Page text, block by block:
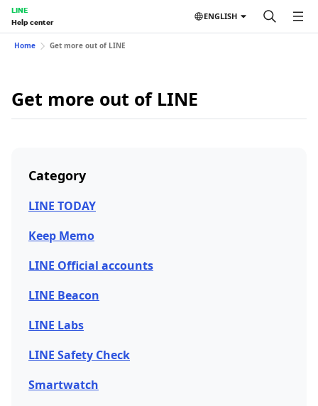
LINE
Help center
ENGLISH
Home Get more out of LINE
Get more out of LINE
Category
LINE TODAY
Keep Memo
LINE Official accounts
LINE Beacon
LINE Labs
LINE Safety Check
Smartwatch